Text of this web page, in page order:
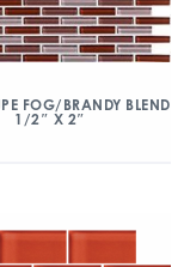
FOG/BRANDY BLEND
1/2″ X 2″